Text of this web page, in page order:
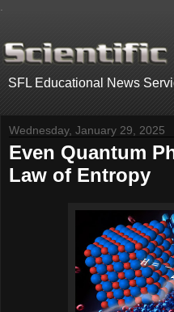
SFL Educational News
Wednesday, January 29, 2025
Even Quantum
Law of Entropy